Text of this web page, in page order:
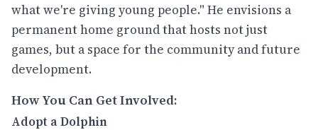
what we're giving young people." He envisions a
permanent home ground that hosts not just
games, but a space for the community and future
development.
How You Can Get Involved:
Adopt a Dolphin